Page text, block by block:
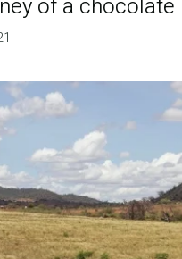
of a chocolate